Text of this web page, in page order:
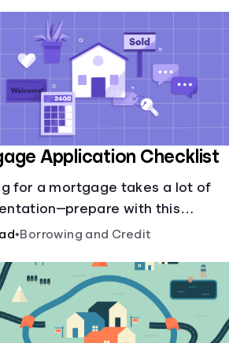
Application Checklist
for a mortgage takes a lot of
with this
application checklist.
•Borrowing and Credit